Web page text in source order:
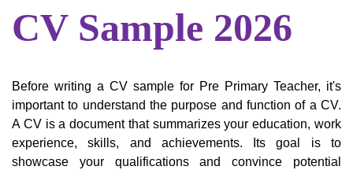
CV Sample 2026
Before writing a CV sample for Pre Primary Teacher, it's
important to understand the purpose and function of a CV.
A CV is a document that summarizes your education, work
experience, skills, and achievements. Its goal is to
showcase your qualifications and convince potential